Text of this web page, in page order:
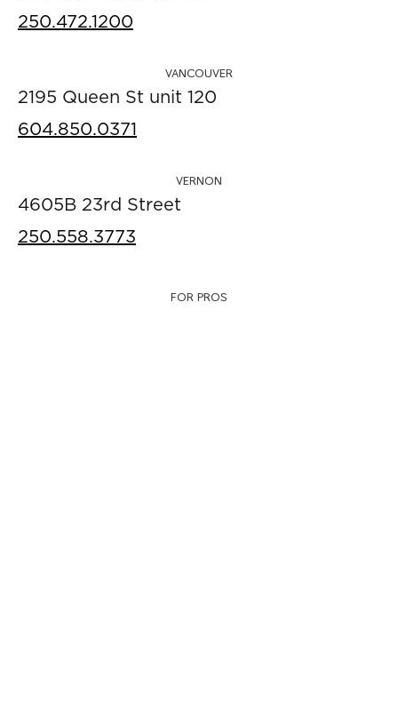
250.472.1200
VANCOUVER
2195 Queen St unit 120
604.850.0371
VERNON
4605B 23rd Street
250.558.3773
FOR PROS